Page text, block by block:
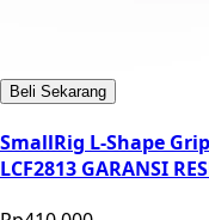
Beli Sekarang
SmallRig L-Shape
LCF2813 GARANSI